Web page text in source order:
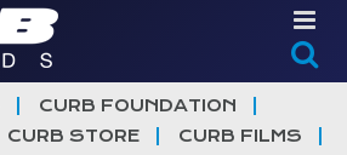
CURB FOUNDATION
CURB STORE
CURB FILMS